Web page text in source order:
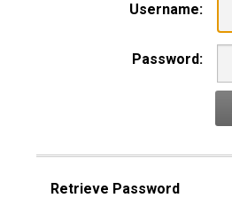
Username:
Password:
Retrieve Password